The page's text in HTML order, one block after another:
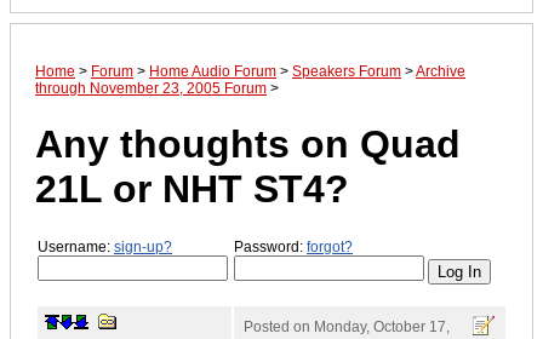
Home > Forum > Home Audio Forum > Speakers Forum >Archive
through November 23, 2005 Forum >
Any thoughts on Quad
21L or NHT ST4?
Username: sign-up? Password: forgot?
Posted on Monday, October 17,